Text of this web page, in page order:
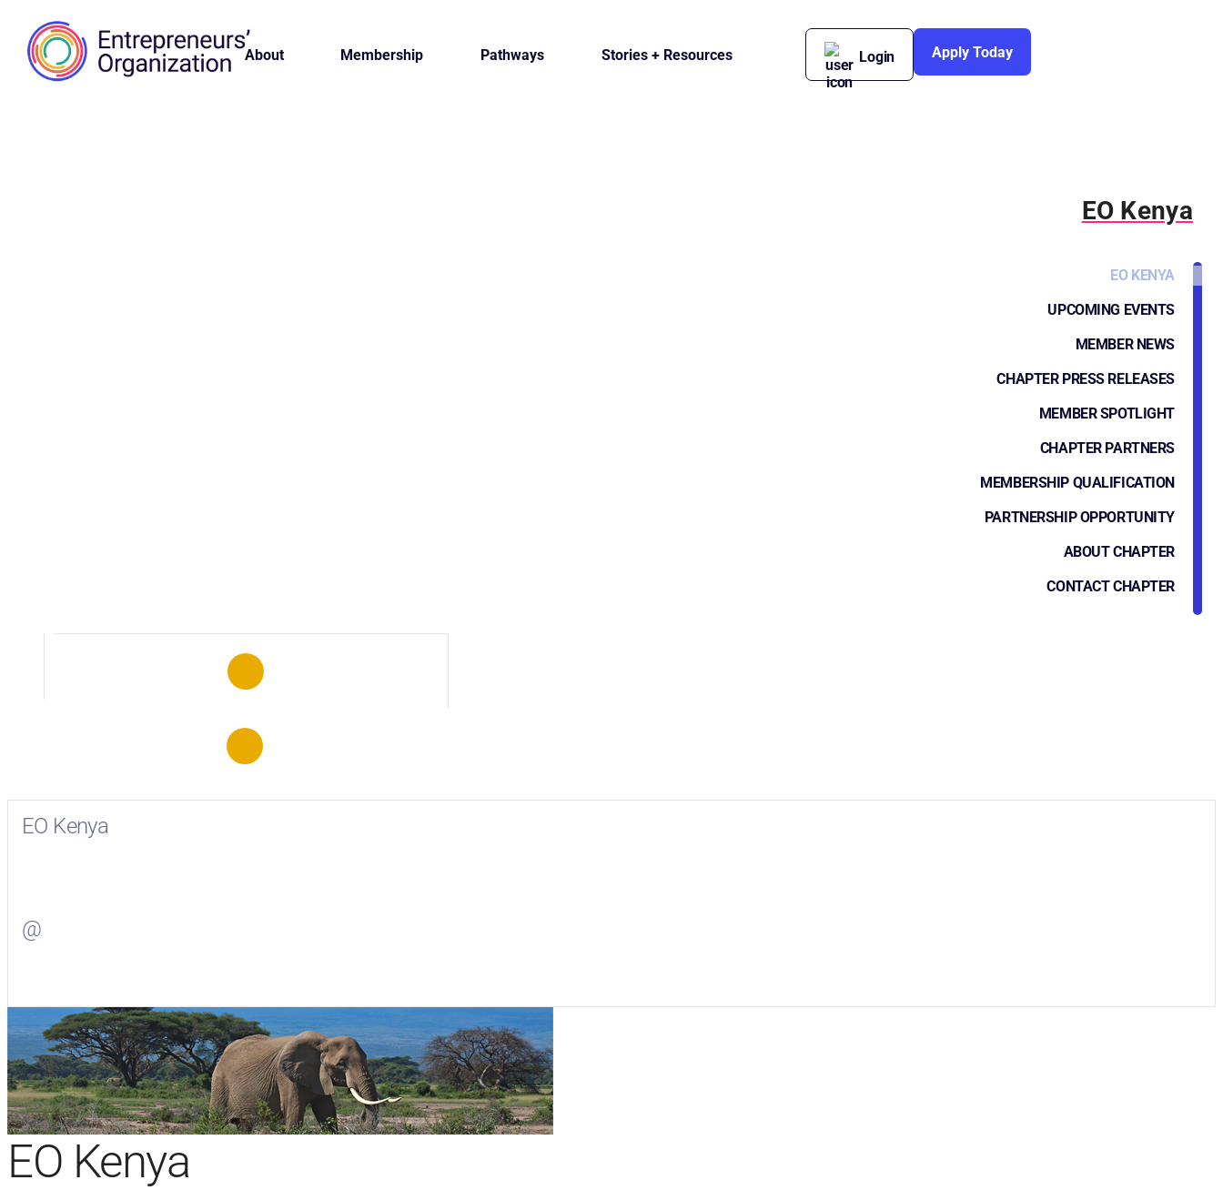
About Membership Pathways Stories + Resources Login Apply Today
EO Kenya
EO KENYA
UPCOMING EVENTS
MEMBER NEWS
CHAPTER PRESS RELEASES
MEMBER SPOTLIGHT
CHAPTER PARTNERS
MEMBERSHIP QUALIFICATION
PARTNERSHIP OPPORTUNITY
ABOUT CHAPTER
CONTACT CHAPTER
EO Kenya
@
EO Kenya